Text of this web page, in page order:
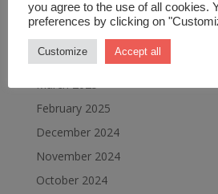
June 2025
May 2025
April 2025
March 2025
February 2025
December 2024
November 2024
October 2024
you agree to the use of all cookies.
preferences by clicking on
Customize Accept all